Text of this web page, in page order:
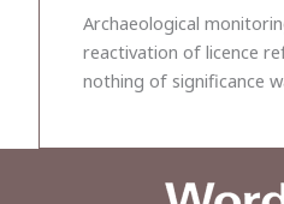
Archaeological
reactivation of licence
nothing of significance